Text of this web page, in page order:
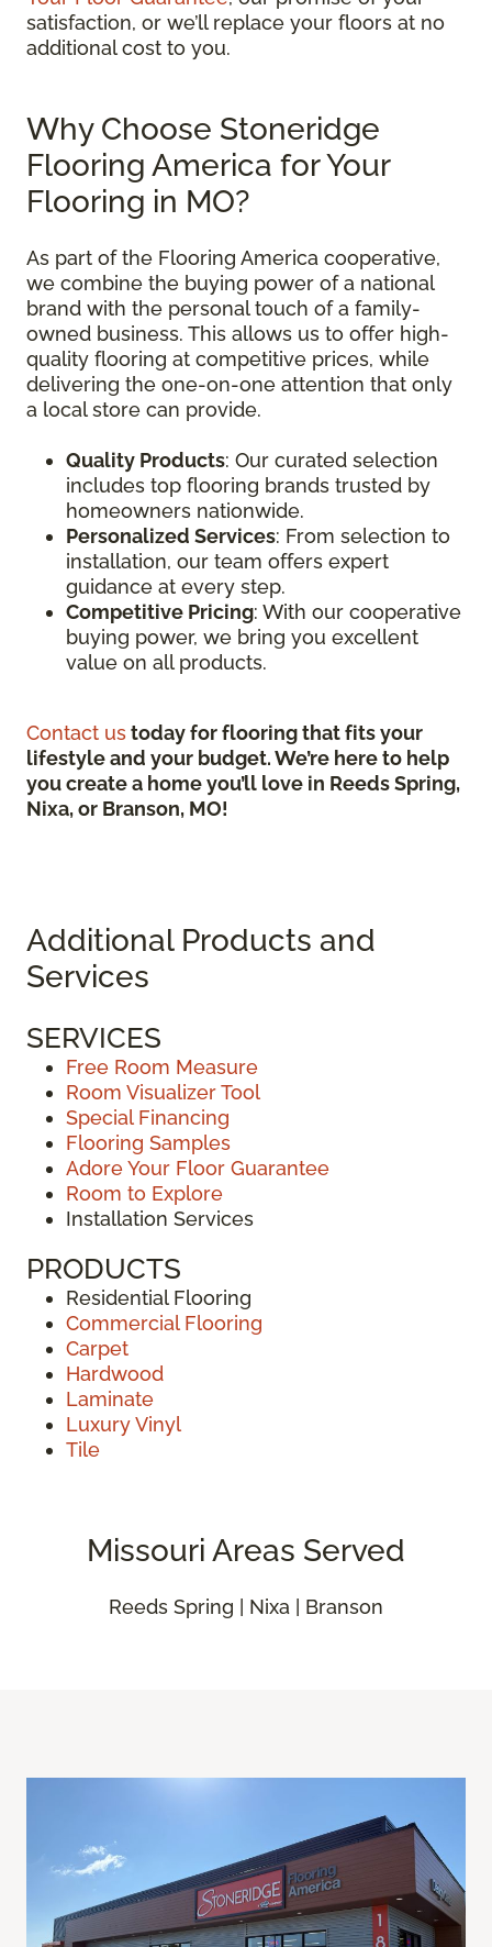
satisfaction, or we’ll replace your floors at no
additional cost to you.
Why Choose Stoneridge
Flooring America for Your
Flooring in MO?
As part of the Flooring America cooperative,
we combine the buying power of a national
brand with the personal touch of a family-
owned business. This allows us to offer high-
quality flooring at competitive prices, while
delivering the one-on-one attention that only
a local store can provide.
Quality Products: Our curated selection
includes top flooring brands trusted by
homeowners nationwide.
Personalized Services: From selection to
installation, our team offers expert
guidance at every step.
Competitive Pricing: With our cooperative
buying power, we bring you excellent
value on all products.
Contact ustoday for flooring that fits your
lifestyle and your budget. We’re here to help
you create a home you’ll love in Reeds Spring,
Nixa, or Branson, MO!
Additional Products and
Services
SERVICES
Free Room Measure
Room Visualizer Tool
Special Financing
Flooring Samples
Adore Your Floor Guarantee
Room to Explore
Installation Services
PRODUCTS
Residential Flooring
Commercial Flooring
Carpet
Hardwood
Laminate
Luxury Vinyl
Tile
Missouri Areas Served
Reeds Spring | Nixa | Branson